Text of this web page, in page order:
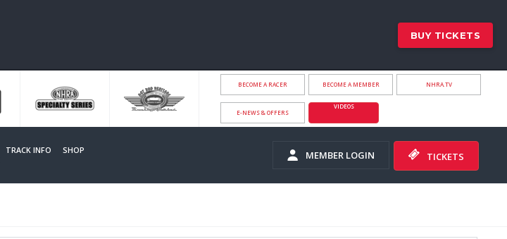
BUY TICKETS
BECOME A RACER BECOME A MEMBER NHRA.TV
E-NEWS & OFFERS
VIDEOS
TRACK INFO
SHOP
MEMBER LOGIN TICKETS